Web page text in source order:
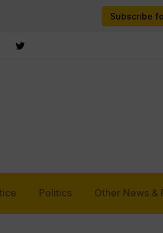
Subscribe
Politics Other News &